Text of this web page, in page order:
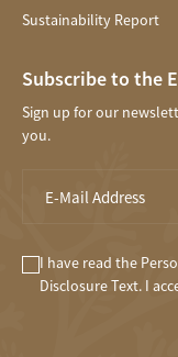
Sustainability Report
Subscribe to the
Sign up for our
you.
I have read the
DisclosureText. I